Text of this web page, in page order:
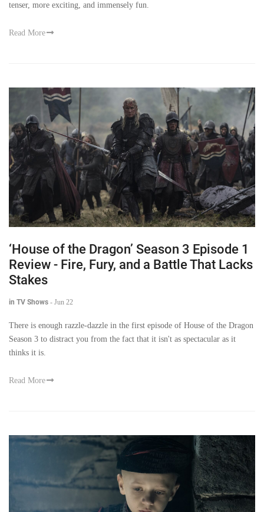
tenser, more exciting, and immensely fun.
Read More
‘House of the Dragon’ Season 3 Episode 1
Review - Fire, Fury, and a Battle That Lacks
Stakes
in TV Shows - Jun 22
There is enough razzle-dazzle in the first episode of House of the Dragon
Season 3 to distract you from the fact that it isn't as spectacular as it
thinks it is.
Read More